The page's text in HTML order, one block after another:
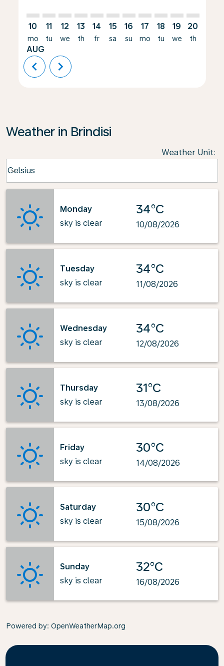
10
mo
AUG
11
tu
12
we
13
th
14
fr
15
sa
16
su
17
mo
18
tu
19
we
20
th
chevron_left chevron_right
Weather in Brindisi
Weather Unit:
Celsius
keyboard_arrow_down
Monday
sky is clear
34°C
10/08/2026
Tuesday
sky is clear
34°C
11/08/2026
Wednesday
sky is clear
34°C
12/08/2026
Thursday
sky is clear
31°C
13/08/2026
Friday
sky is clear
30°C
14/08/2026
Saturday
sky is clear
30°C
15/08/2026
Sunday
sky is clear
32°C
16/08/2026
Powered by: OpenWeatherMap.org